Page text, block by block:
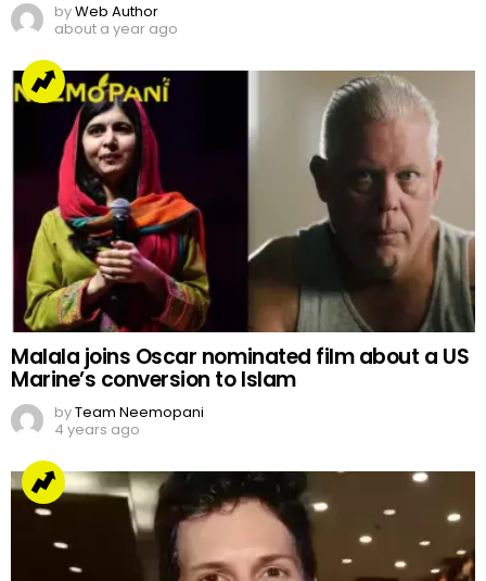
byWeb Author
about a year ago
Malala joins Oscar nominated film about a US
Marine’s conversion to Islam
byTeam Neemopani
4 years ago